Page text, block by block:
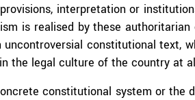
interpretation or
is realised by these
uncontroversial constitutional text,
the legal culture of the country at
constitutional system or